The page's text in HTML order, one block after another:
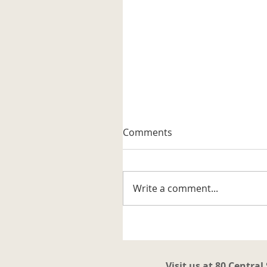
A Well-known Trapper
The museum received its
It is a steel trap that belonged
to Vernon G. Haines along
photos. Also
Comments
Write a comment...